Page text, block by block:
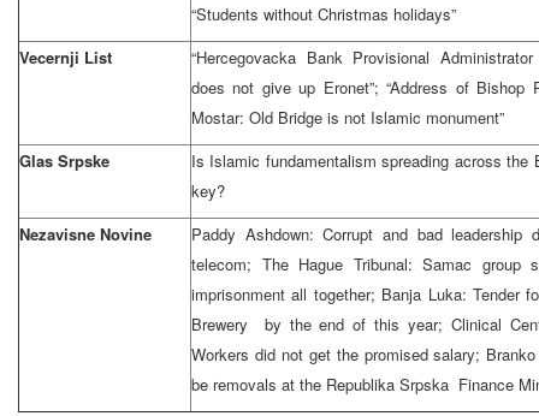
“Students without Christmas holidays”
Vecernji List
“Hercegovacka Bank Provisional
does not give up Eronet”; “Address of Bishop
Mostar: Old Bridge is not Islamic monument”
Glas Srpske
Is Islamic fundamentalism spreading across the
key?
Nezavisne Novine
Paddy Ashdown: Corrupt and bad leadership
telecom; The Hague Tribunal: Samac group
imprisonment all together; Banja Luka: Tender
Brewery by the end of this year; Clinical
Workers did not get the promised salary;
be removals at the Republika Srpska Finance